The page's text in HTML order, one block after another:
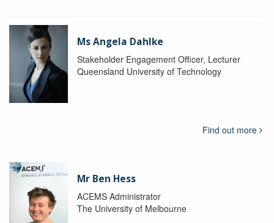
Ms Angela Dahlke
Stakeholder Engagement Officer, Lecturer
Queensland University of Technology
Find out more
Mr Ben Hess
ACEMS Administrator
The University of Melbourne